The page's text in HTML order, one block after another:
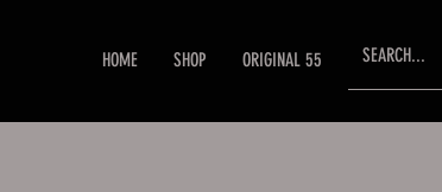
HOME SHOP ORIGINAL 55